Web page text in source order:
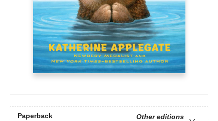
Paperback
Other editions